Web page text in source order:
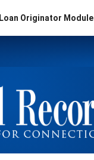
Loan Originator Module